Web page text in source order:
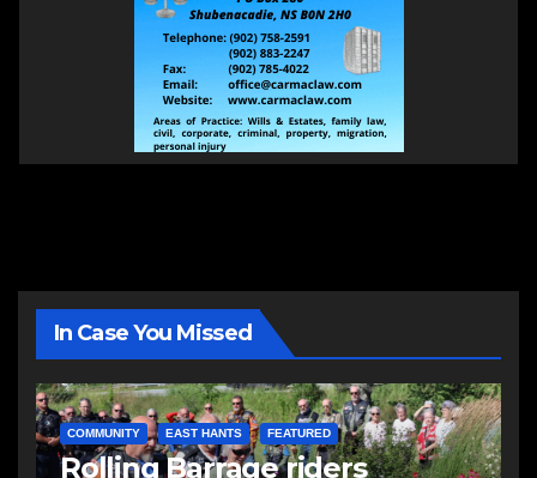
In Case You Missed
COMMUNITY EAST HANTS FEATURED
Rolling Barrage riders